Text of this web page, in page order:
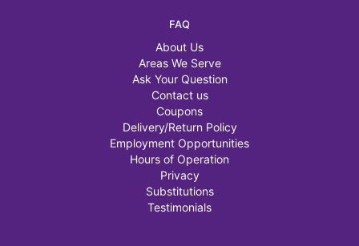
FAQ
About Us
Areas We Serve
Ask Your Question
Contact us
Coupons
Delivery/Return Policy
Employment Opportunities
Hours of Operation
Privacy
Substitutions
Testimonials